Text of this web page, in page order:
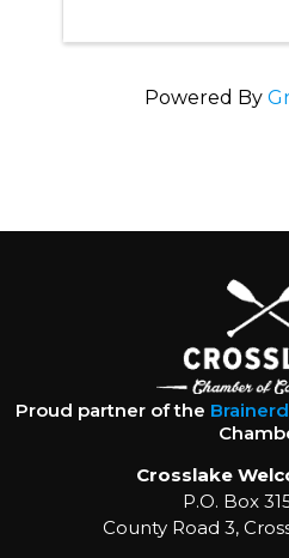
Powered By
Proud partner of the
Crosslake
P.O. Box
County Road 3,